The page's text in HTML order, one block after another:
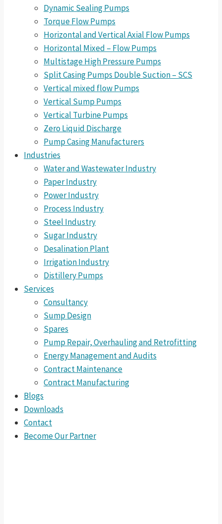
Dynamic Sealing Pumps
Torque Flow Pumps
Horizontal and Vertical Axial Flow Pumps
Horizontal Mixed – Flow Pumps
Multistage High Pressure Pumps
Split Casing Pumps Double Suction – SCS
Vertical mixed flow Pumps
Vertical Sump Pumps
Vertical Turbine Pumps
Zero Liquid Discharge
Pump Casing Manufacturers
Industries
Water and Wastewater Industry
Paper Industry
Power Industry
Process Industry
Steel Industry
Sugar Industry
Desalination Plant
Irrigation Industry
Distillery Pumps
Services
Consultancy
Sump Design
Spares
Pump Repair, Overhauling and Retrofitting
Energy Management and Audits
Contract Maintenance
Contract Manufacturing
Blogs
Downloads
Contact
Become Our Partner